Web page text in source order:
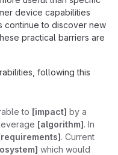
device capabilities
continue to discover new
practical barriers are
following this
to [impact] by a
[algorithm]. In
. Current
which would